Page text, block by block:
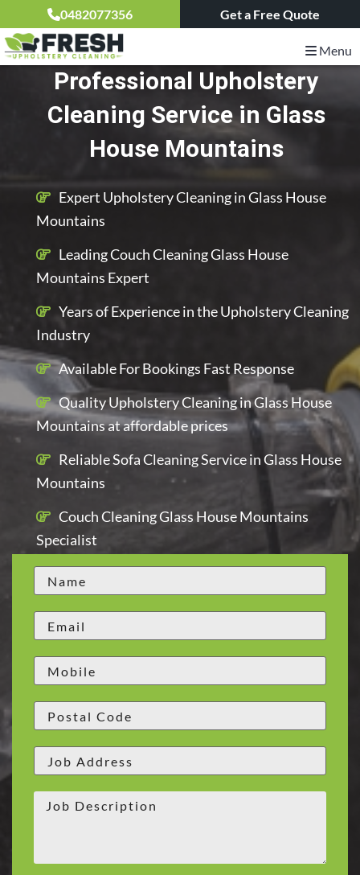
0482077356 Get a Free Quote
Menu
Professional Upholstery
Cleaning Service in Glass
House Mountains
Expert Upholstery Cleaning in Glass House
Mountains
Leading Couch Cleaning Glass House
Mountains Expert
Years of Experience in the Upholstery Cleaning
Industry
Available For Bookings Fast Response
Quality Upholstery Cleaning in Glass House
Mountains at affordable prices
Reliable Sofa Cleaning Service in Glass House
Mountains
Couch Cleaning Glass House Mountains
Specialist